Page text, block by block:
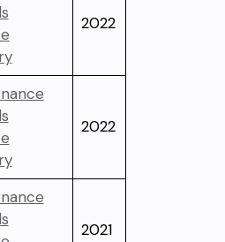
2022
2022
2021